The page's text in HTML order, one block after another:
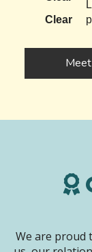
Clear
We are proud